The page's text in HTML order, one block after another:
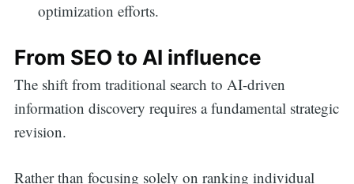
optimization efforts.
From SEO to AI influence
The shift from traditional search to AI-driven
information discovery requires a fundamental strategic
revision.
Rather than focusing solely on ranking individual